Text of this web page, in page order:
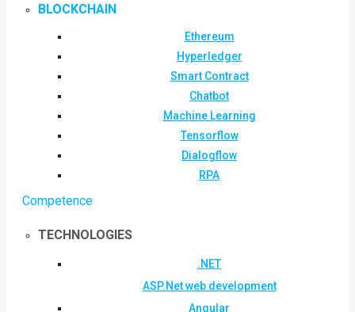
BLOCKCHAIN
Ethereum
Hyperledger
Smart Contract
Chatbot
Machine Learning
Tensorflow
Dialogflow
RPA
Competence
TECHNOLOGIES
.NET
ASP.Net web development
Angular